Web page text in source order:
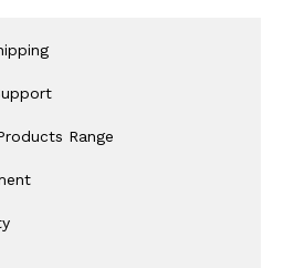
Range